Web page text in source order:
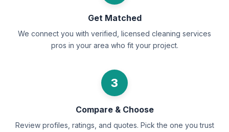
Get Matched
We connect you with verified, licensed cleaning services
pros in your area who fit your project.
3
Compare & Choose
Review profiles, ratings, and quotes. Pick the one you trust